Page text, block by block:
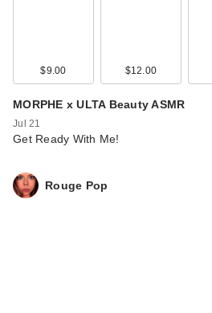
$9.00 $12.00
MORPHE x ULTA Beauty ASMR
Jul 21
Get Ready With Me!
Rouge Pop